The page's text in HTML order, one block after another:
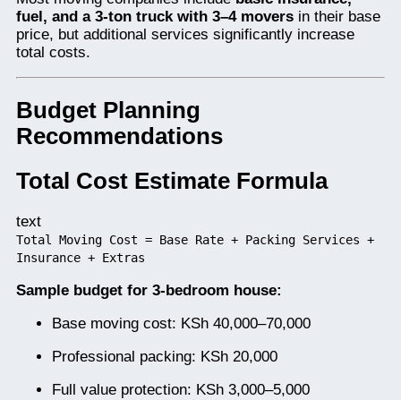
fuel, and a 3-ton truck with 3–4 movers in their base
price, but additional services significantly increase
total costs.
Budget Planning
Recommendations
Total Cost Estimate Formula
text
Total Moving Cost = Base Rate + Packing Services +
Insurance + Extras
Sample budget for 3-bedroom house:
Base moving cost: KSh 40,000–70,000
Professional packing: KSh 20,000
Full value protection: KSh 3,000–5,000